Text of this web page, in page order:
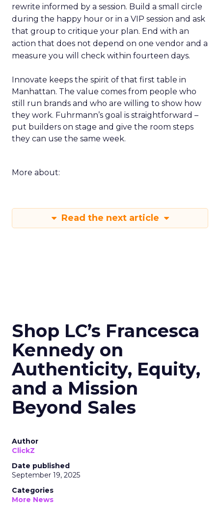
rewrite informed by a session. Build a small circle
during the happy hour or in a VIP session and ask
that group to critique your plan. End with an
action that does not depend on one vendor and a
measure you will check within fourteen days.
Innovate keeps the spirit of that first table in
Manhattan. The value comes from people who
still run brands and who are willing to show how
they work. Fuhrmann’s goal is straightforward –
put builders on stage and give the room steps
they can use the same week.
More about:
Read the next article
Shop LC’s Francesca
Kennedy on
Authenticity, Equity,
and a Mission
Beyond Sales
Author
ClickZ
Date published
September 19, 2025
Categories
More News